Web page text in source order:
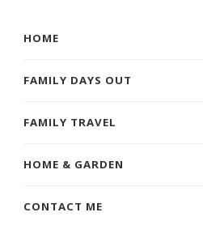
HOME
FAMILY DAYS OUT
FAMILY TRAVEL
HOME & GARDEN
CONTACT ME